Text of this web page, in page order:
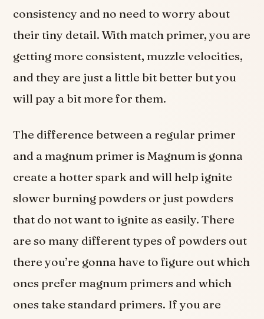
consistency and no need to worry about
their tiny detail. With match primer, you are
getting more consistent, muzzle velocities,
and they are just a little bit better but you
will pay a bit more for them.
The difference between a regular primer
and a magnum primer is Magnum is gonna
create a hotter spark and will help ignite
slower burning powders or just powders
that do not want to ignite as easily. There
are so many different types of powders out
there you’re gonna have to figure out which
ones prefer magnum primers and which
ones take standard primers. If you are